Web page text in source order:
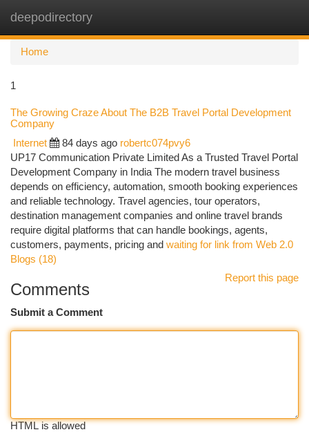
deepodirectory
Home
1
The Growing Craze About The B2B Travel Portal Development
Company
Internet 84 days ago robertc074pvy6
UP17 Communication Private Limited As a Trusted Travel Portal
Development Company in India The modern travel business
depends on efficiency, automation, smooth booking experiences
and reliable technology. Travel agencies, tour operators,
destination management companies and online travel brands
require digital platforms that can handle bookings, agents,
customers, payments, pricing and waiting for link from Web 2.0
Blogs (18)
Report this page
Comments
Submit a Comment
HTML is allowed